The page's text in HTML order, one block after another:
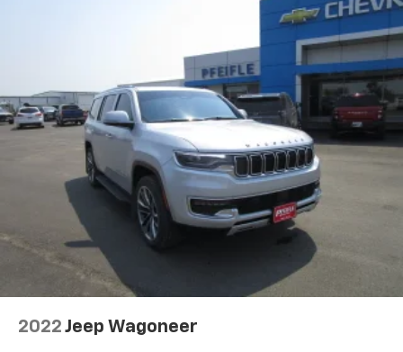
2022 Jeep Wagoneer